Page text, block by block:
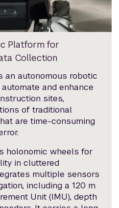
Platform for
Collection
an autonomous robotic
and enhance
sites,
of traditional
are time-consuming
holonomic wheels for
in cluttered
multiple sensors
including a 120 m
Unit (IMU), depth